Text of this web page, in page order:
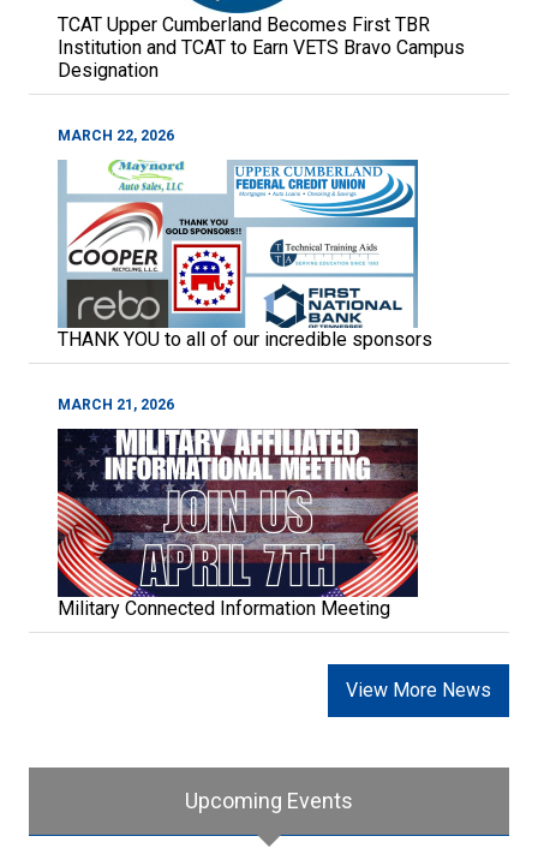
TCAT Upper Cumberland Becomes First TBR
Institution and TCAT to Earn VETS Bravo Campus
Designation
MARCH 22, 2026
THANK YOU to all of our incredible sponsors
MARCH 21, 2026
Military Connected Information Meeting
View More News
Upcoming Events